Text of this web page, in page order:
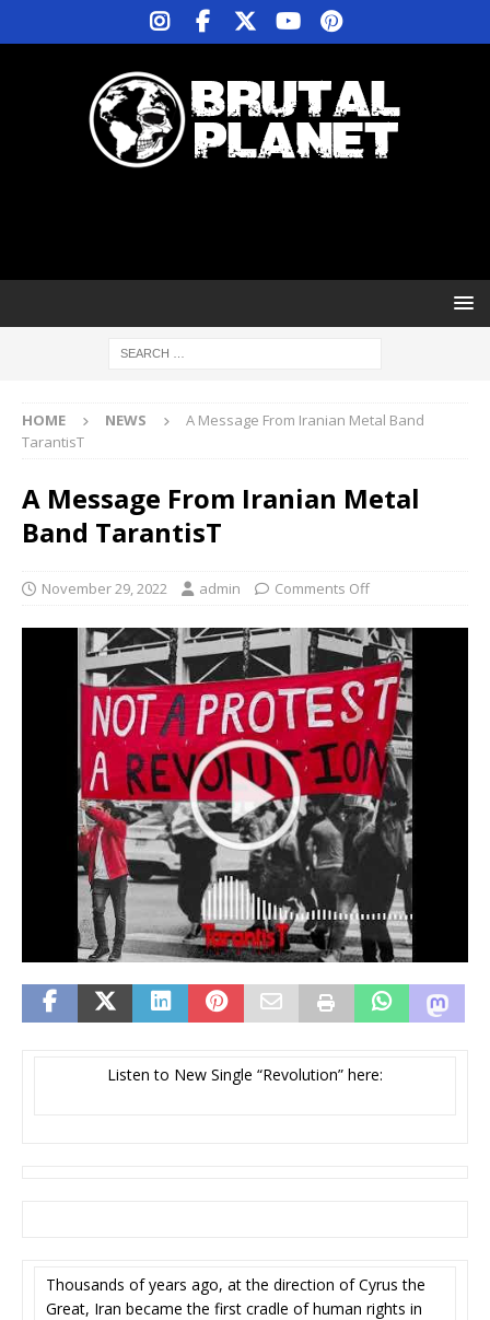
HOME NEWS
A Message From Iranian Metal Band
TarantisT
A Message From Iranian Metal
Band TarantisT
November 29, 2022 admin Comments Off
Listen to New Single “Revolution” here:
Thousands of years ago, at the direction of Cyrus the
Great, Iran became the first cradle of human rights in